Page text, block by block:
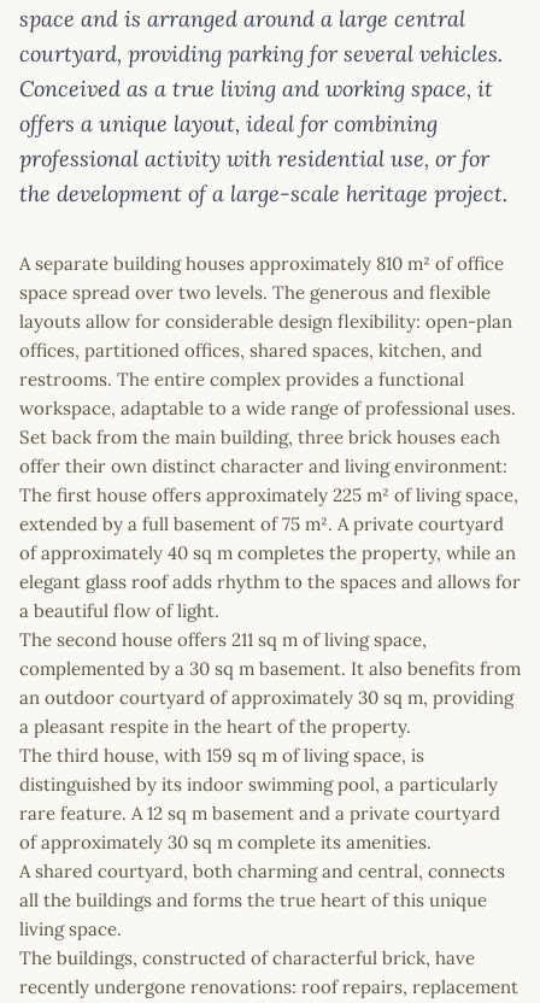
space and is arranged around a large central
courtyard, providing parking for several vehicles.
Conceived as a true living and working space, it
offers a unique layout, ideal for combining
professional activity with residential use, or for
the development of a large-scale heritage project.
A separate building houses approximately 810 m² of office
space spread over two levels. The generous and flexible
layouts allow for considerable design flexibility: open-plan
offices, partitioned offices, shared spaces, kitchen, and
restrooms. The entire complex provides a functional
workspace, adaptable to a wide range of professional uses.
Set back from the main building, three brick houses each
offer their own distinct character and living environment:
The first house offers approximately 225 m² of living space,
extended by a full basement of 75 m². A private courtyard
of approximately 40 sq m completes the property, while an
elegant glass roof adds rhythm to the spaces and allows for
a beautiful flow of light.
The second house offers 211 sq m of living space,
complemented by a 30 sq m basement. It also benefits from
an outdoor courtyard of approximately 30 sq m, providing
a pleasant respite in the heart of the property.
The third house, with 159 sq m of living space, is
distinguished by its indoor swimming pool, a particularly
rare feature. A 12 sq m basement and a private courtyard
of approximately 30 sq m complete its amenities.
A shared courtyard, both charming and central, connects
all the buildings and forms the true heart of this unique
living space.
The buildings, constructed of characterful brick, have
recently undergone renovations: roof repairs, replacement